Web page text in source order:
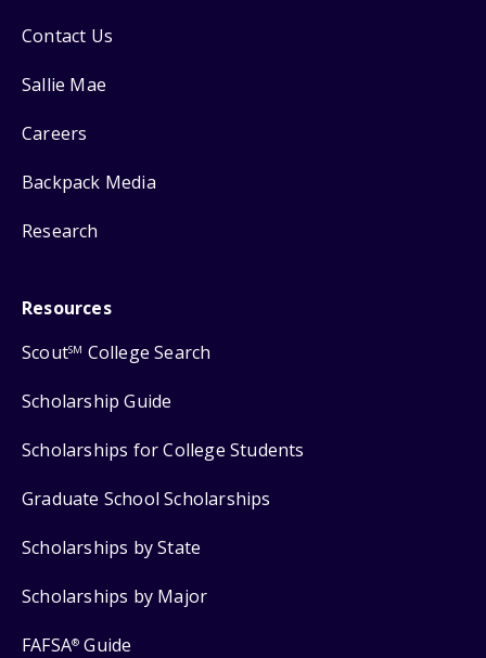
Contact Us
Sallie Mae
Careers
Backpack Media
Research
Resources
ScoutSM College Search
Scholarship Guide
Scholarships for College Students
Graduate School Scholarships
Scholarships by State
Scholarships by Major
FAFSA® Guide